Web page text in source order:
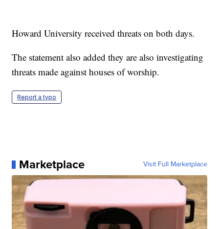
Howard University received threats on both days.
The statement also added they are also investigating
threats made against houses of worship.
Report a typo
Marketplace Visit Full Marketplace